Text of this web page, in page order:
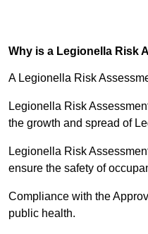
Why is a Legionella Risk
A Legionella Risk
Legionella Risk
the growth and spread of
Legionella Risk
ensure the safety of
Compliance with the
public health.